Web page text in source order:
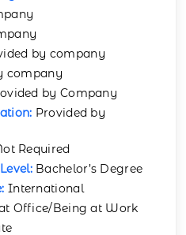
by company
company
by Company
Provided by
Required
Bachelor’s Degree
International
Office/Being at Work